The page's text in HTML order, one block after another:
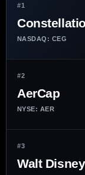
#1
NASDAQ: CEG
#2
AerCap
NYSE: AER
#3
Walt Disney